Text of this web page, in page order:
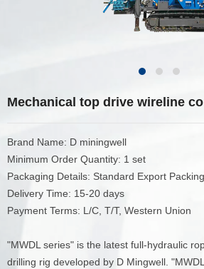
Mechanical top drive wireline
Brand Name: D miningwell
Minimum Order Quantity: 1 set
Packaging Details: Standard Export Packing
Delivery Time: 15-20 days
Payment Terms: L/C, T/T, Western Union
"MWDL series" is the latest full-hydraulic
drilling rig developed by D Mingwell.